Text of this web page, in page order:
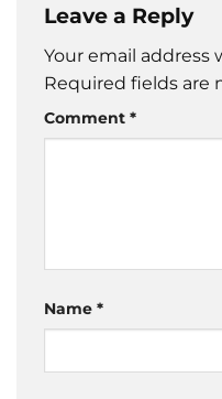
Leave a Reply
Your email address
Required fields are
Comment *
Name *